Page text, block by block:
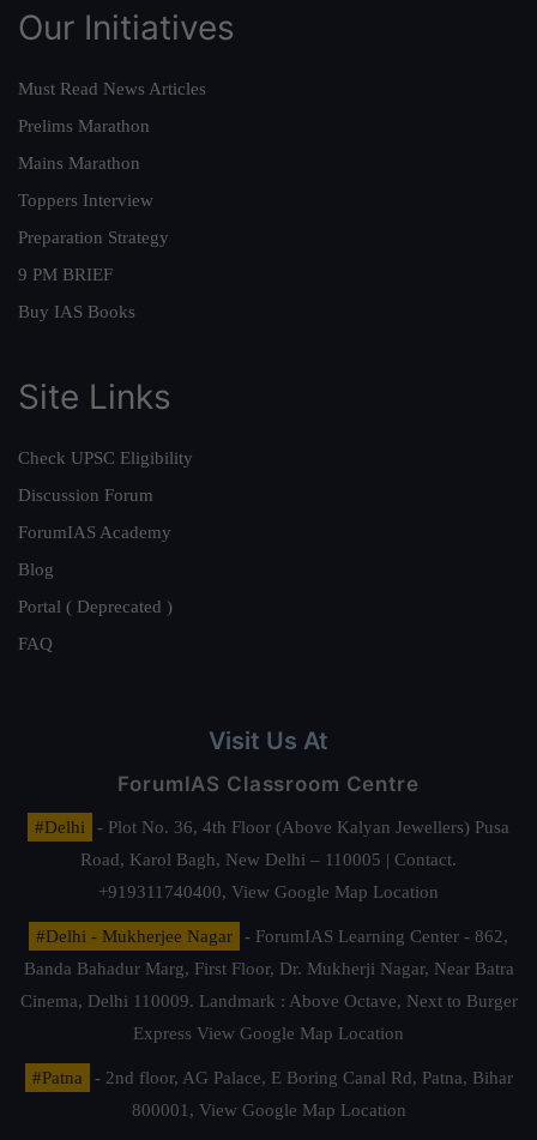
Our Initiatives
Must Read News Articles
Prelims Marathon
Mains Marathon
Toppers Interview
Preparation Strategy
9 PM BRIEF
Buy IAS Books
Site Links
Check UPSC Eligibility
Discussion Forum
ForumIAS Academy
Blog
Portal ( Deprecated )
FAQ
Visit Us At
ForumIAS Classroom Centre
#Delhi
- Plot No. 36, 4th Floor (Above Kalyan Jewellers) Pusa
Road, Karol Bagh, New Delhi – 110005 | Contact.
+919311740400, View Google Map Location
#Delhi - Mukherjee Nagar
- ForumIAS Learning Center - 862,
Banda Bahadur Marg, First Floor, Dr. Mukherji Nagar, Near Batra
Cinema, Delhi 110009. Landmark : Above Octave, Next to Burger
Express View Google Map Location
#Patna
- 2nd floor, AG Palace, E Boring Canal Rd, Patna, Bihar
800001, View Google Map Location